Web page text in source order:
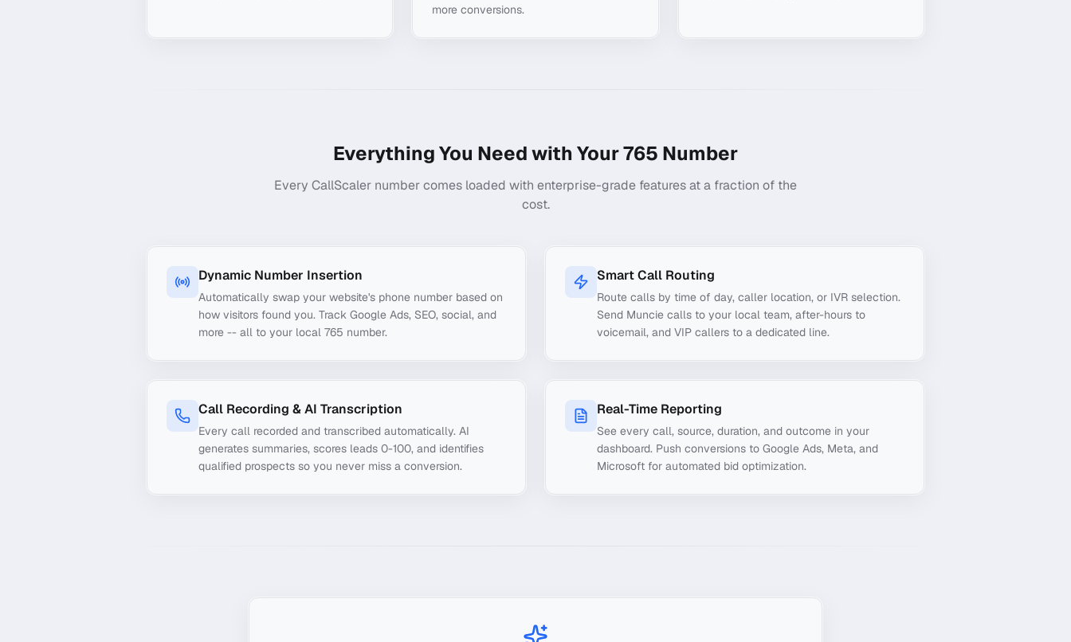
more conversions.
Everything You Need with Your765 Number
Every CallScaler number comes loaded with enterprise-grade features at a fraction of the
cost.
Dynamic Number Insertion
Automatically swap your website's phone number based on
how visitors found you. Track Google Ads, SEO, social, and
more -- all to your local 765 number.
Smart Call Routing
Route calls by time of day, caller location, or IVR selection.
Send Muncie calls to your local team, after-hours to
voicemail, and VIP callers to a dedicated line.
Call Recording & AI Transcription
Every call recorded and transcribed automatically. AI
generates summaries, scores leads 0-100, and identifies
qualified prospects so you never miss a conversion.
Real-Time Reporting
See every call, source, duration, and outcome in your
dashboard. Push conversions to Google Ads, Meta, and
Microsoft for automated bid optimization.